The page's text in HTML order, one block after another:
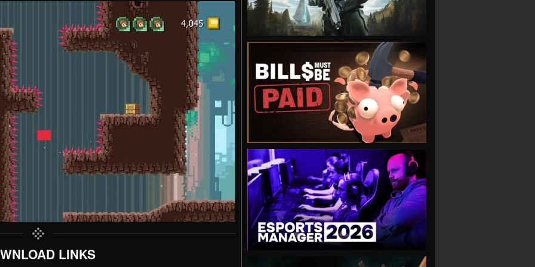
LINKS
VIEW
VIEW